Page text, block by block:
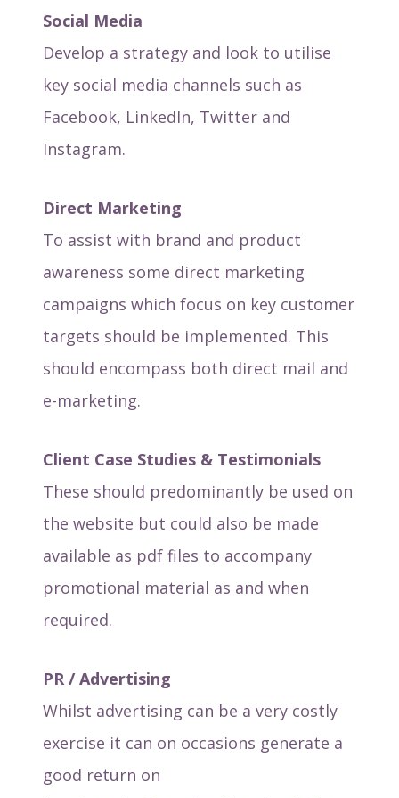
Social Media
Develop a strategy and look to utilise
key social media channels such as
Facebook, LinkedIn, Twitter and
Instagram.
Direct Marketing
To assist with brand and product
awareness some direct marketing
campaigns which focus on key customer
targets should be implemented. This
should encompass both direct mail and
e-marketing.
Client Case Studies & Testimonials
These should predominantly be used on
the website but could also be made
available as pdf files to accompany
promotional material as and when
required.
PR / Advertising
Whilst advertising can be a very costly
exercise it can on occasions generate a
good return on